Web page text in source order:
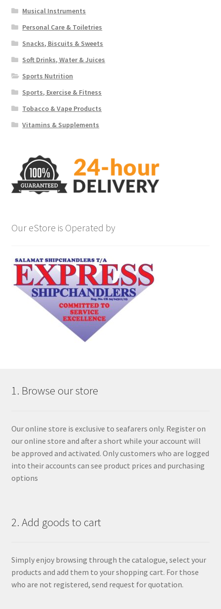
Musical Instruments
Personal Care & Toiletries
Snacks, Biscuits & Sweets
Soft Drinks, Water & Juices
Sports Nutrition
Sports, Exercise & Fitness
Tobacco & Vape Products
Vitamins & Supplements
Our eStore is Operated by
1. Browse our store
Our online store is exclusive to seafarers only. Register on
our online store and after a short while your account will
be approved and activated. Only customers who are logged
into their accounts can see product prices and purchasing
options
2. Add goods to cart
Simply enjoy browsing through the catalogue, select your
products and add them to your shopping cart. For those
who are not registered, send request for quotation.